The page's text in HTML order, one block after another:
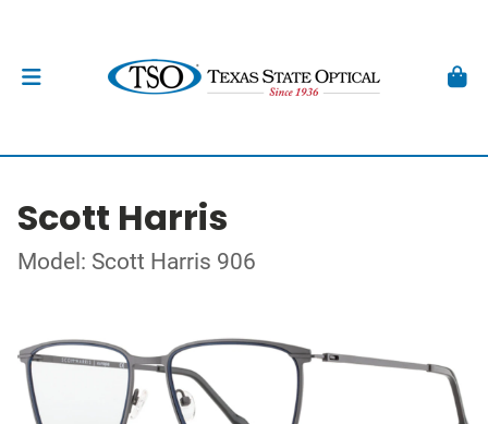
Scott Harris
Model: Scott Harris 906